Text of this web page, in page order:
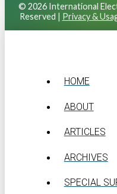
© 2026 International
Reserved | Privacy &
HOME
ABOUT
ARTICLES
ARCHIVES
SPECIAL